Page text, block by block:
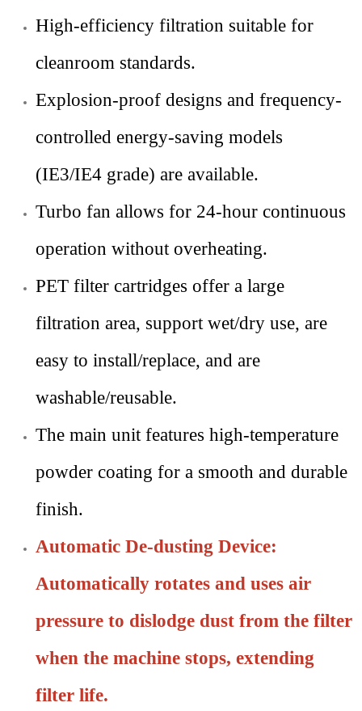
High-efficiency filtration suitable for
cleanroom standards.
Explosion-proof designs and frequency-
controlled energy-saving models
(IE3/IE4 grade) are available.
Turbo fan allows for 24-hour continuous
operation without overheating.
PET filter cartridges offer a large
filtration area, support wet/dry use, are
easy to install/replace, and are
washable/reusable.
The main unit features high-temperature
powder coating for a smooth and durable
finish.
Automatic De-dusting Device:
Automatically rotates and uses air
pressure to dislodge dust from the filter
when the machine stops, extending
filter life.